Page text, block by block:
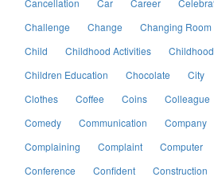
Cancellation
Car Career
Challenge
Change Changing Room
Child
Childhood Activities
Children Education
Chocolate City
Clothes
Coffee Coins Colleague
Comedy
Communication Company
Complaining
Complaint Computer
Conference
Confident Construction